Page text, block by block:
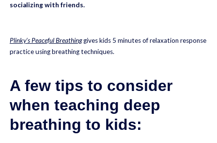
socializing with friends.
Plinky’s Peaceful Breathinggives kids 5 minutes of relaxation response
practice using breathing techniques.
A few tips to consider
when teaching deep
breathing to kids: